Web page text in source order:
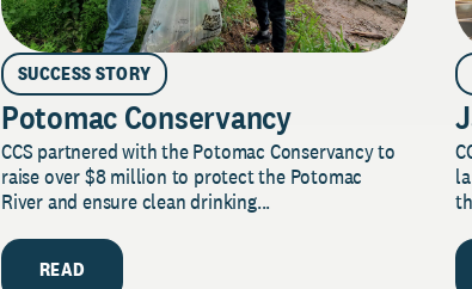
SUCCESS STORY
Potomac Conservancy
CCS partnered with the Potomac Conservancy to
raise over $8 million to protect the Potomac
River and ensure clean drinking...
READ